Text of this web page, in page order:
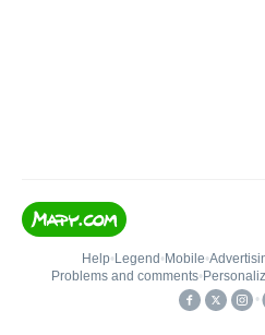
Help• Legend • Mobile•
Problems and comments•
•